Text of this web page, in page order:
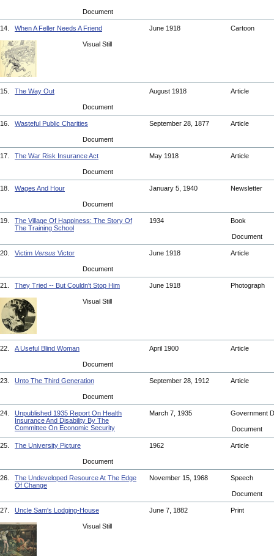
Document
14. When A Feller Needs A Friend June 1918 Cartoon
Visual Still
15. The Way Out August 1918 Article
Document
16. Wasteful Public Charities September 28, 1877 Article
Document
17. The War Risk Insurance Act May 1918 Article
Document
18. Wages And Hour January 5, 1940 Newsletter
Document
19.
The Village Of Happiness: The Story Of
The Training School
1934 Book
Document
20. Victim Versus Victor June 1918 Article
Document
21. They Tried -- But Couldn't Stop Him June 1918 Photograph
Visual Still
22. A Useful Blind Woman April 1900 Article
Document
23. Unto The Third Generation September 28, 1912 Article
Document
24.
Unpublished 1935 Report On Health
Insurance And Disability By The
Committee On Economic Security
March 7, 1935 Government
Document
25. The University Picture 1962 Article
Document
26.
The Undeveloped Resource At The Edge
Of Change
November 15, 1968 Speech
Document
27. Uncle Sam's Lodging-House June 7, 1882 Print
Visual Still